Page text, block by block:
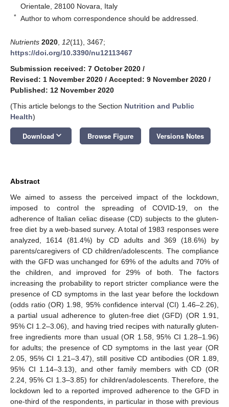
Orientale, 28100 Novara, Italy
* Author to whom correspondence should be addressed.
Nutrients 2020 12(11), 3467;
https://doi.org/10.3390/nu12113467
Submission received: 7 October 2020 /
Revised: 1 November 2020 / Accepted: 9 November 2020 /
Published: 12 November 2020
(This article belongs to the Section Nutrition and Public
Health)
Download keyboard_arrow_down Browse Figure Versions Notes
Abstract
We aimed to assess the perceived impact of the lockdown,
imposed to control the spreading of COVID-19, on the
adherence of Italian celiac disease (CD) subjects to the gluten-
free diet by a web-based survey. A total of 1983 responses were
analyzed, 1614 (81.4%) by CD adults and 369 (18.6%) by
parents/caregivers of CD children/adolescents. The compliance
with the GFD was unchanged for 69% of the adults and 70% of
the children, and improved for 29% of both. The factors
increasing the probability to report stricter compliance were the
presence of CD symptoms in the last year before the lockdown
(odds ratio (OR) 1.98, 95% confidence interval (CI) 1.46–2.26),
a partial usual adherence to gluten-free diet (GFD) (OR 1.91,
95% CI 1.2–3.06), and having tried recipes with naturally gluten-
free ingredients more than usual (OR 1.58, 95% CI 1.28–1.96)
for adults; the presence of CD symptoms in the last year (OR
2.05, 95% CI 1.21–3.47), still positive CD antibodies (OR 1.89,
95% CI 1.14–3.13), and other family members with CD (OR
2.24, 95% CI 1.3–3.85) for children/adolescents. Therefore, the
lockdown led to a reported improved adherence to the GFD in
one-third of the respondents, in particular in those with previous